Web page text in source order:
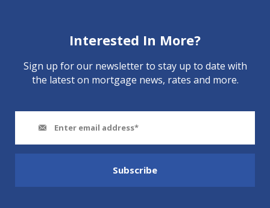
Interested In More?
Sign up for our newsletter to stay up to date with
the latest on mortgage news, rates and more.